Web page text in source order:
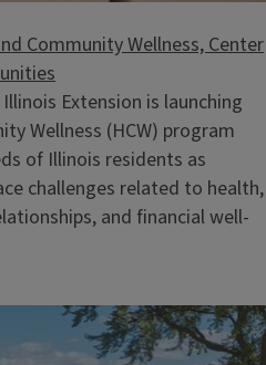
Community Wellness, Center
Extension is launching
Wellness (HCW) program
of Illinois residents as
challenges related to health,
and financial well-